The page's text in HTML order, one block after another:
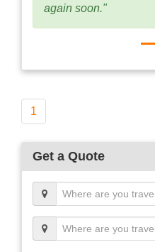
again soon."
1
Get a Quote